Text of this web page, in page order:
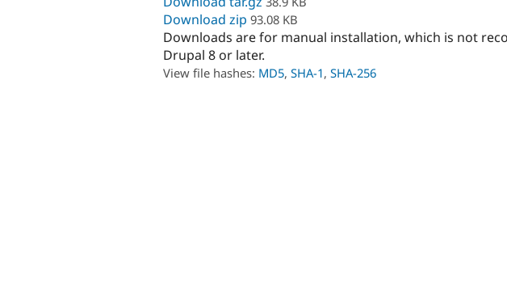
Download zip 93.08 KB
Downloads are for manual installation, which is not
Drupal 8 or later.
View file hashes: MD5, SHA-1, SHA-256